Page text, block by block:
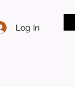
Log In